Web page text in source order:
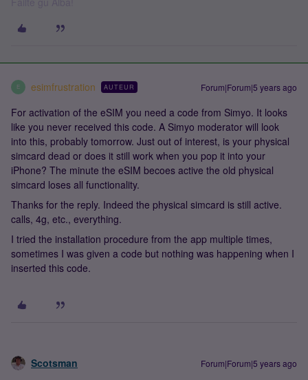
E esimfrustration AUTEUR Forum|Forum|5 years ago
For activation of the eSIM you need a code from Simyo. It looks
like you never received this code. A Simyo moderator will look
into this, probably tomorrow. Just out of interest, is your physical
simcard dead or does it still work when you pop it into your
iPhone? The minute the eSIM becoes active the old physical
simcard loses all functionality.
Thanks for the reply. Indeed the physical simcard is still active.
calls, 4g, etc., everything.
I tried the installation procedure from the app multiple times,
sometimes I was given a code but nothing was happening when I
inserted this code.
Scotsman Forum|Forum|5 years ago